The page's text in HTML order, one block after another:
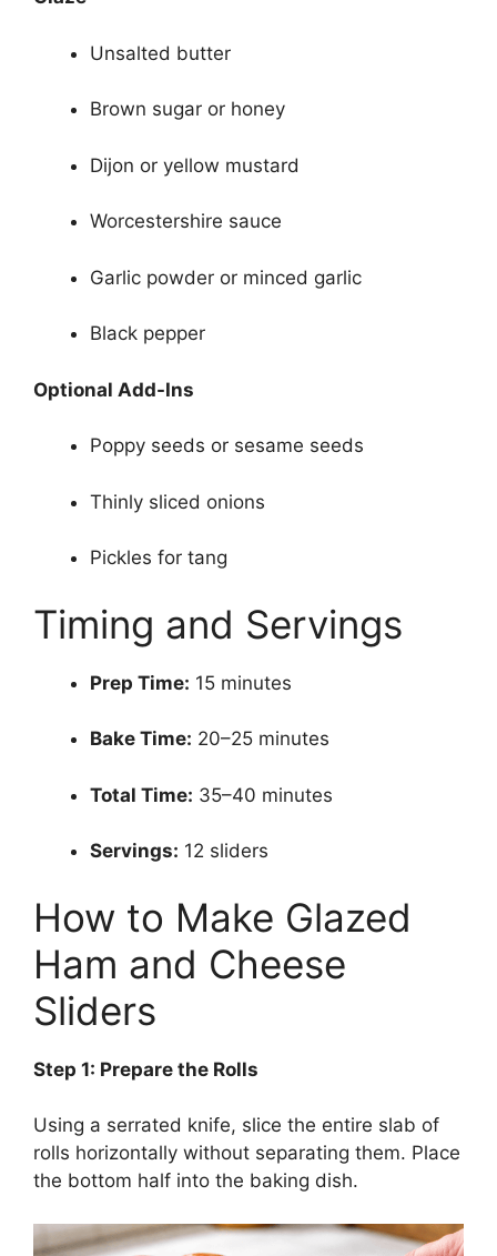
Unsalted butter
Brown sugar or honey
Dijon or yellow mustard
Worcestershire sauce
Garlic powder or minced garlic
Black pepper
Optional Add-Ins
Poppy seeds or sesame seeds
Thinly sliced onions
Pickles for tang
Timing and Servings
Prep Time: 15 minutes
Bake Time: 20–25 minutes
Total Time: 35–40 minutes
Servings: 12 sliders
How to Make Glazed
Ham and Cheese
Sliders
Step 1: Prepare the Rolls
Using a serrated knife, slice the entire slab of
rolls horizontally without separating them. Place
the bottom half into the baking dish.